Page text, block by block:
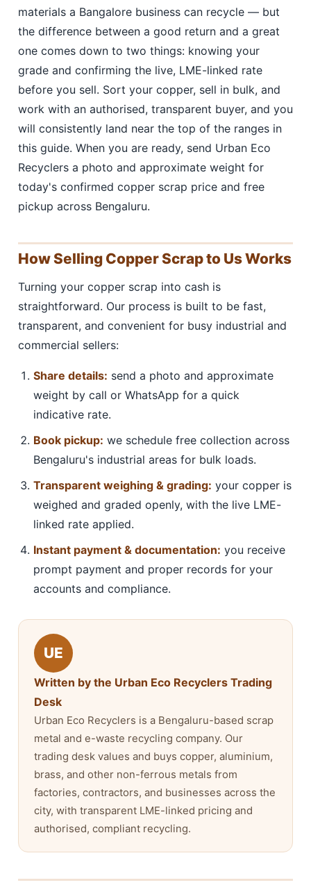
materials a Bangalore business can recycle — but
the difference between a good return and a great
one comes down to two things: knowing your
grade and confirming the live, LME-linked rate
before you sell. Sort your copper, sell in bulk, and
work with an authorised, transparent buyer, and you
will consistently land near the top of the ranges in
this guide. When you are ready, send Urban Eco
Recyclers a photo and approximate weight for
today's confirmed copper scrap price and free
pickup across Bengaluru.
How Selling Copper Scrap to Us Works
Turning your copper scrap into cash is
straightforward. Our process is built to be fast,
transparent, and convenient for busy industrial and
commercial sellers:
Share details: send a photo and approximate
weight by call or WhatsApp for a quick
indicative rate.
Book pickup: we schedule free collection across
Bengaluru's industrial areas for bulk loads.
Transparent weighing & grading: your copper is
weighed and graded openly, with the live LME-
linked rate applied.
Instant payment & documentation: you receive
prompt payment and proper records for your
accounts and compliance.
UE
Written by the Urban Eco Recyclers Trading
Desk
Urban Eco Recyclers is a Bengaluru-based scrap
metal and e-waste recycling company. Our
trading desk values and buys copper, aluminium,
brass, and other non-ferrous metals from
factories, contractors, and businesses across the
city, with transparent LME-linked pricing and
authorised, compliant recycling.